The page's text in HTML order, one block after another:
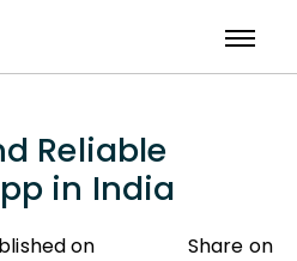
Reliable
in India
on
Share on